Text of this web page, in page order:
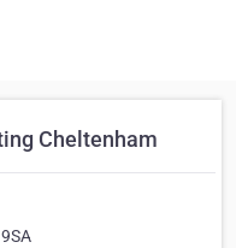
Cheltenham